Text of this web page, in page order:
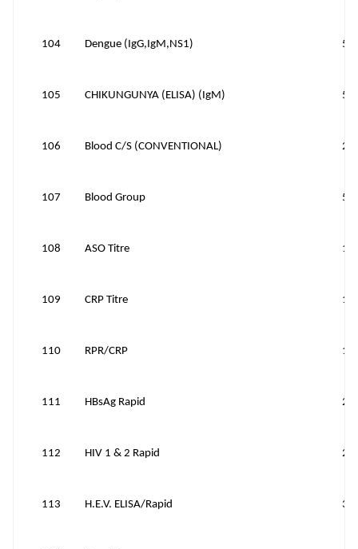
104 Dengue (IgG,IgM,NS1)
105 CHIKUNGUNYA (ELISA) (IgM)
106 Blood C/S (CONVENTIONAL)
107 Blood Group 50
108 ASO Titre
109 CRP Titre
110 RPR/CRP
111 HBsAg Rapid
112 HIV 1 & 2 Rapid
113 H.E.V. ELISA/Rapid